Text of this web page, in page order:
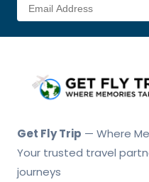
Get Fly Trip Home
Get Fly Trip — Where
Your trusted travel
journeys